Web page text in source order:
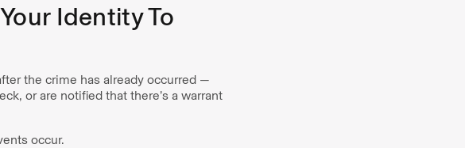
Identity To
the crime has already occurred —
or are notified that there’s a warrant
occur.